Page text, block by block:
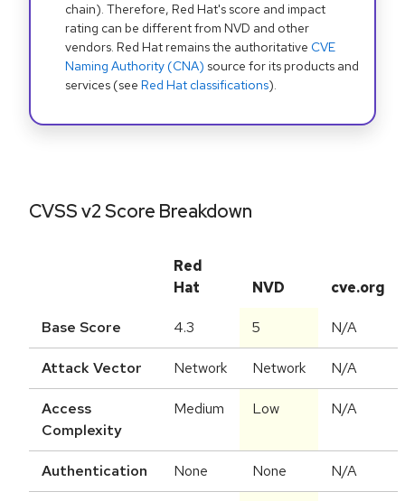
chain). Therefore, Red Hat's score and impact
rating can be different from NVD and other
vendors. Red Hat remains the authoritative CVE
Naming Authority (CNA) source for its products and
services (see Red Hat classifications).
CVSS v2 Score Breakdown
Red
Hat
NVD cve.org
Base Score 4.3 5 N/A
Attack Vector Network Network N/A
Access
Complexity
Medium Low N/A
Authentication None None N/A